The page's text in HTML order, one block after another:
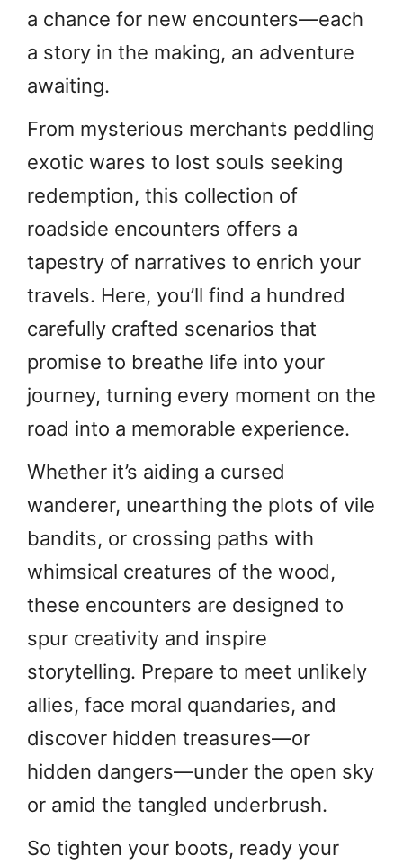
a chance for new encounters—each
a story in the making, an adventure
awaiting.
From mysterious merchants peddling
exotic wares to lost souls seeking
redemption, this collection of
roadside encounters offers a
tapestry of narratives to enrich your
travels. Here, you’ll find a hundred
carefully crafted scenarios that
promise to breathe life into your
journey, turning every moment on the
road into a memorable experience.
Whether it’s aiding a cursed
wanderer, unearthing the plots of vile
bandits, or crossing paths with
whimsical creatures of the wood,
these encounters are designed to
spur creativity and inspire
storytelling. Prepare to meet unlikely
allies, face moral quandaries, and
discover hidden treasures—or
hidden dangers—under the open sky
or amid the tangled underbrush.
So tighten your boots, ready your